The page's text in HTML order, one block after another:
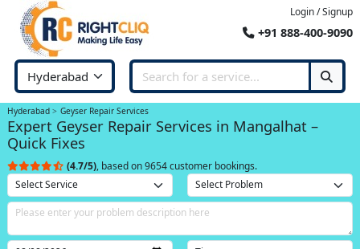
Login / Signup
+91 888-400-9090
Hyderabad Geyser Repair Services
Expert Geyser Repair Services in Mangalhat –
Quick Fixes
(4.7/5), based on 9654 customer bookings.